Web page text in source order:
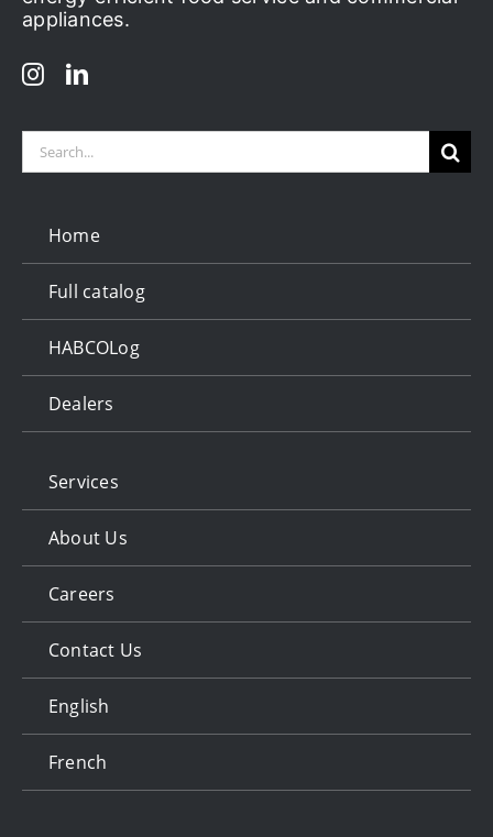
appliances.
Search
Home
Full catalog
HABCOLog
Dealers
Services
About Us
Careers
Contact Us
English
French